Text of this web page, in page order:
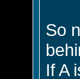
So
If A